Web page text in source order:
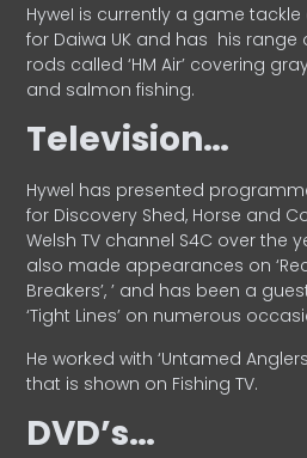
HyweI is currently a game
for Daiwa UK and has his range
rods called ‘HM Air’ covering
and salmon fishing.
Television…
Hywel has presented
for Discovery Shed, Horse and
Welsh TV channel S4C over the
also made appearances on
Breakers’, ’ and has been a
‘Tight Lines’ on numerous
He worked with ‘Untamed
that is shown on Fishing TV.
DVD’s…